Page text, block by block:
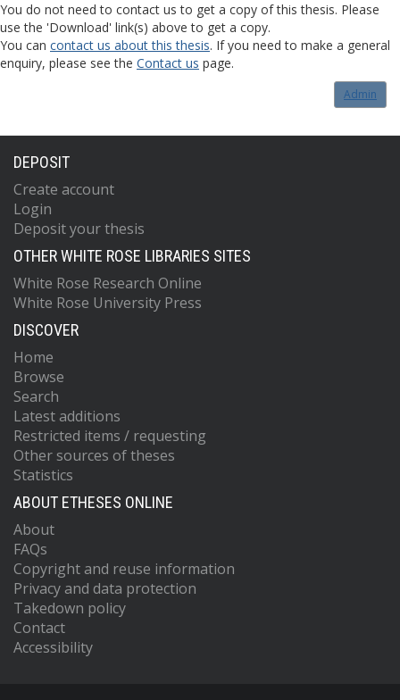
You do not need to contact us to get a copy of this thesis. Please
use the 'Download' link(s) above to get a copy.
You can contact us about this thesis. If you need to make a general
enquiry, please see the Contact us page.
Admin
DEPOSIT
Create account
Login
Deposit your thesis
OTHER WHITE ROSE LIBRARIES SITES
White Rose Research Online
White Rose University Press
DISCOVER
Home
Browse
Search
Latest additions
Restricted items / requesting
Other sources of theses
Statistics
ABOUT ETHESES ONLINE
About
FAQs
Copyright and reuse information
Privacy and data protection
Takedown policy
Contact
Accessibility